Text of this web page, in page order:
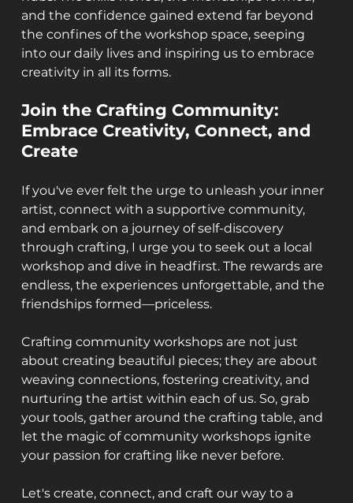
and the confidence gained extend far beyond
the confines of the workshop space, seeping
into our daily lives and inspiring us to embrace
creativity in all its forms.
Join the Crafting Community:
Embrace Creativity, Connect, and
Create
If you've ever felt the urge to unleash your inner
artist, connect with a supportive community,
and embark on a journey of self-discovery
through crafting, I urge you to seek out a local
workshop and dive in headfirst. The rewards are
endless, the experiences unforgettable, and the
friendships formed—priceless.
Crafting community workshops are not just
about creating beautiful pieces; they are about
weaving connections, fostering creativity, and
nurturing the artist within each of us. So, grab
your tools, gather around the crafting table, and
let the magic of community workshops ignite
your passion for crafting like never before.
Let's create, connect, and craft our way to a